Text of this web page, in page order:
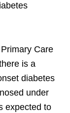
Care
is a
diabetes
under
expected to